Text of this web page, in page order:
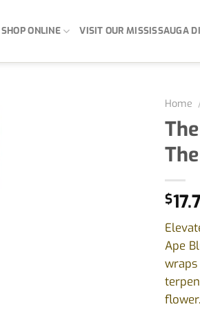
SHOP ONLINE VISIT OUR MISSISSAUGA
Home
$
Ape